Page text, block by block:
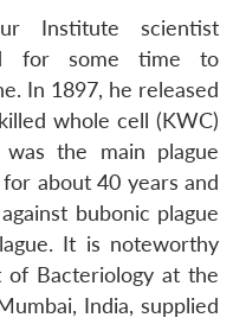
Institute scientist
for some time to
In 1897, he released
whole cell (KWC)
the main plague
about 40 years and
bubonic plague
It is noteworthy
Bacteriology at the
India, supplied